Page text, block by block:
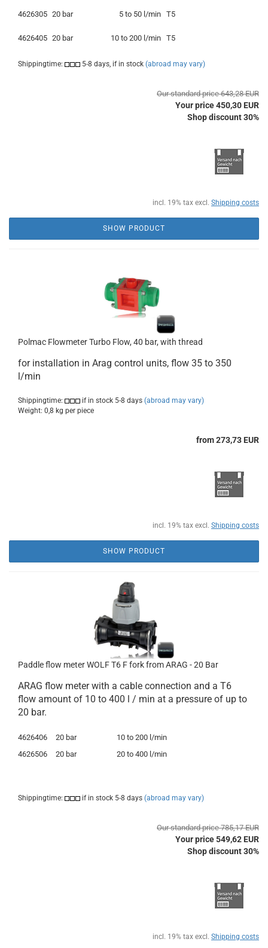
4626305 20 bar 5 to 50 l/min T5
4626405 20 bar 10 to 200 l/min T5
Shippingtime: 5-8 days, if in stock (abroad may vary)
Our standard price 643,28 EUR
Your price 450,30 EUR
Shop discount 30%
incl. 19% tax excl. Shipping costs
SHOW PRODUCT
Polmac Flowmeter Turbo Flow, 40 bar, with thread
for installation in Arag control units, flow 35 to 350
l/min
Shippingtime: if in stock 5-8 days (abroad may vary)
Weight: 0,8 kg per piece
from 273,73 EUR
incl. 19% tax excl. Shipping costs
SHOW PRODUCT
Paddle flow meter WOLF T6 F fork from ARAG - 20 Bar
ARAG flow meter with a cable connection and a T6
flow amount of 10 to 400 l / min at a pressure of up to
20 bar.
4626406 20 bar
10 to 200 l/min
4626506
20 bar 20 to 400 l/min
Shippingtime: if in stock 5-8 days (abroad may vary)
Our standard price 785,17 EUR
Your price 549,62 EUR
Shop discount 30%
incl. 19% tax excl. Shipping costs